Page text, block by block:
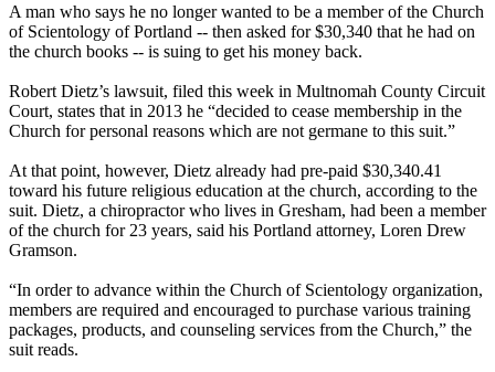
A man who says he no longer wanted to be a member of the Church
of Scientology of Portland -- then asked for $30,340 that he had on
the church books -- is suing to get his money back.
Robert Dietz’s lawsuit, filed this week in Multnomah County Circuit
Court, states that in 2013 he “decided to cease membership in the
Church for personal reasons which are not germane to this suit.”
At that point, however, Dietz already had pre-paid $30,340.41
toward his future religious education at the church, according to the
suit. Dietz, a chiropractor who lives in Gresham, had been a member
of the church for 23 years, said his Portland attorney, Loren Drew
Gramson.
“In order to advance within the Church of Scientology organization,
members are required and encouraged to purchase various training
packages, products, and counseling services from the Church,” the
suit reads.